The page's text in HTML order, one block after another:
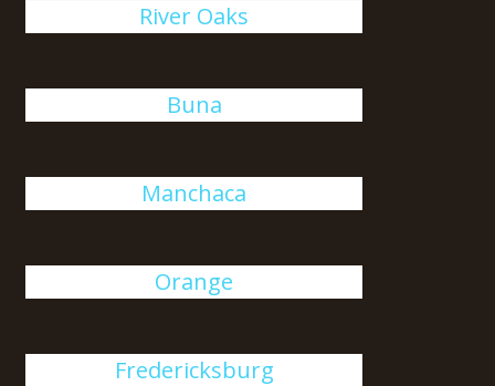
River Oaks
Buna
Manchaca
Orange
Fredericksburg